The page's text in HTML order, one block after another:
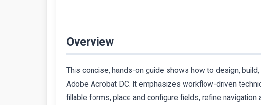
Overview
This concise, hands-on guide shows how to design,
Adobe Acrobat DC. It emphasizes workflow-driven
fillable forms, place and configure fields, refine